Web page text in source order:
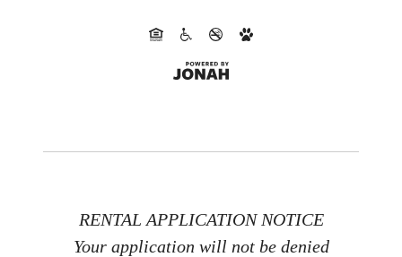
RENTAL APPLICATION NOTICE
Your application will not be denied